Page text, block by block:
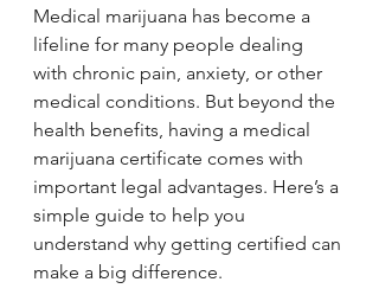
Medical marijuana has become a
lifeline for many people dealing
with chronic pain, anxiety, or other
medical conditions. But beyond the
health benefits, having a medical
marijuana certificate comes with
important legal advantages. Here’s a
simple guide to help you
understand why getting certified can
make a big difference.